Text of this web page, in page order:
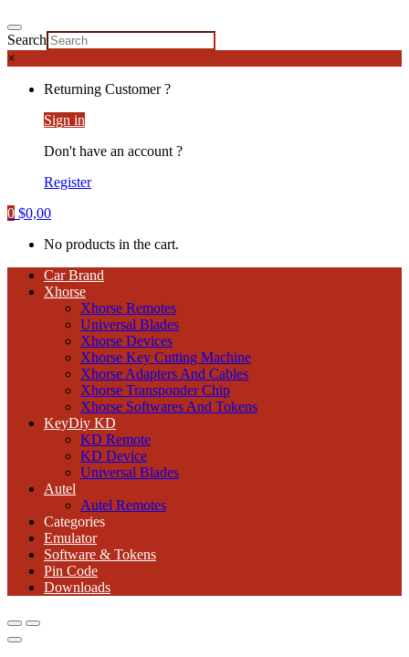
Search
×
Returning Customer ?
Sign in
Don't have an account ?
Register
0 $0,00
No products in the cart.
Car Brand
Xhorse
Xhorse Remotes
Universal Blades
Xhorse Devices
Xhorse Key Cutting Machine
Xhorse Adapters And Cables
Xhorse Transponder Chip
Xhorse Softwares And Tokens
KeyDiy KD
KD Remote
KD Device
Universal Blades
Autel
Autel Remotes
Categories
Emulator
Software & Tokens
Pin Code
Downloads